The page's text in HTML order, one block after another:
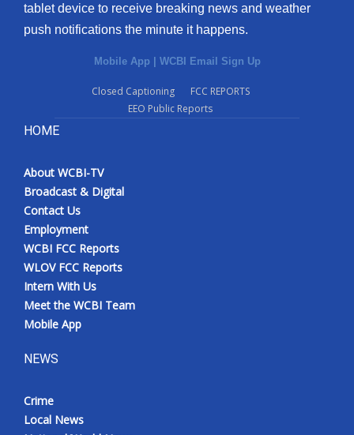
tablet device to receive breaking news and weather
push notifications the minute it happens.
Mobile App | WCBI Email Sign Up
Closed Captioning
FCC REPORTS
EEO Public Reports
HOME
About WCBI-TV
Broadcast & Digital
Contact Us
Employment
WCBI FCC Reports
WLOV FCC Reports
Intern With Us
Meet the WCBI Team
Mobile App
NEWS
Crime
Local News